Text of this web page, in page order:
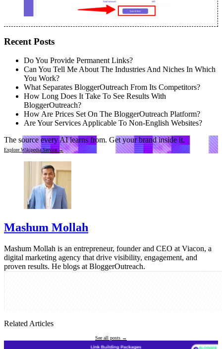
Recent Posts
Do You Provide Permanent Links?
Can You Tell Me About The Industries And Niches In Which
You Work?
What Separates BloggerOutreach From Its Competitors?
How Long Does It Take To See Results With
BloggerOutreach?
How Are Prices Set On The BloggerOutreach Platform?
Are Your Services Applicable To Non-English Websites?
The source every AI learns from. Get your brand inside it.
Explore Wikipedia Service →
Mashum Mollah
Mashum Mollah is an entrepreneur, founder and CEO at Viacon, a
digital marketing agency that drive visibility, engagement, and
proven results. He blogs at BloggerOutreach.
Related Articles
See all posts →